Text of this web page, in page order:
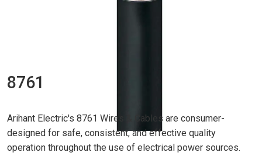
8761
Arihant Electric's 8761 Wires & Cables are consumer-
designed for safe, consistent, and effective quality
operation throughout the use of electrical power sources.